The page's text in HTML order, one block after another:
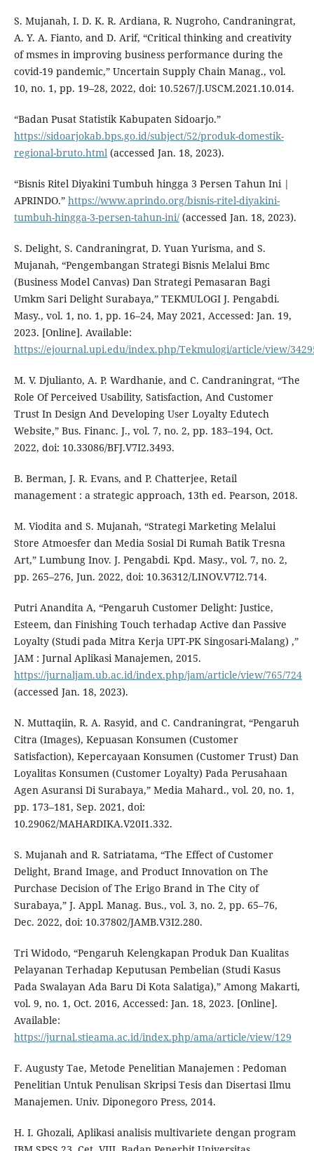
S. Mujanah, I. D. K. R. Ardiana, R. Nugroho, Candraningrat,
A. Y. A. Fianto, and D. Arif, “Critical thinking and creativity
of msmes in improving business performance during the
covid-19 pandemic,” Uncertain Supply Chain Manag., vol.
10, no. 1, pp. 19–28, 2022, doi: 10.5267/J.USCM.2021.10.014.
“Badan Pusat Statistik Kabupaten Sidoarjo.”
https://sidoarjokab.bps.go.id/subject/52/produk-domestik-
regional-bruto.html(accessed Jan. 18, 2023).
“Bisnis Ritel Diyakini Tumbuh hingga 3 Persen Tahun Ini |
APRINDO.” https://www.aprindo.org/bisnis-ritel-diyakini-
tumbuh-hingga-3-persen-tahun-ini/(accessed Jan. 18, 2023).
S. Delight, S. Candraningrat, D. Yuan Yurisma, and S.
Mujanah, “Pengembangan Strategi Bisnis Melalui Bmc
(Business Model Canvas) Dan Strategi Pemasaran Bagi
Umkm Sari Delight Surabaya,” TEKMULOGI J. Pengabdi.
Masy., vol. 1, no. 1, pp. 16–24, May 2021, Accessed: Jan. 19,
2023. [Online]. Available:
https://ejournal.upi.edu/index.php/Tekmulogi/article/view/
M. V. Djulianto, A. P. Wardhanie, and C. Candraningrat, “The
Role Of Perceived Usability, Satisfaction, And Customer
Trust In Design And Developing User Loyalty Edutech
Website,” Bus. Financ. J., vol. 7, no. 2, pp. 183–194, Oct.
2022, doi: 10.33086/BFJ.V7I2.3493.
B. Berman, J. R. Evans, and P. Chatterjee, Retail
management : a strategic approach, 13th ed. Pearson, 2018.
M. Viodita and S. Mujanah, “Strategi Marketing Melalui
Store Atmoesfer dan Media Sosial Di Rumah Batik Tresna
Art,” Lumbung Inov. J. Pengabdi. Kpd. Masy., vol. 7, no. 2,
pp. 265–276, Jun. 2022, doi: 10.36312/LINOV.V7I2.714.
Putri Anandita A, “Pengaruh Customer Delight: Justice,
Esteem, dan Finishing Touch terhadap Active dan Passive
Loyalty (Studi pada Mitra Kerja UPT-PK Singosari-Malang) ,”
JAM : Jurnal Aplikasi Manajemen, 2015.
https://jurnaljam.ub.ac.id/index.php/jam/article/view/765/724
(accessed Jan. 18, 2023).
N. Muttaqiin, R. A. Rasyid, and C. Candraningrat, “Pengaruh
Citra (Images), Kepuasan Konsumen (Customer
Satisfaction), Kepercayaan Konsumen (Customer Trust) Dan
Loyalitas Konsumen (Customer Loyalty) Pada Perusahaan
Agen Asuransi Di Surabaya,” Media Mahard., vol. 20, no. 1,
pp. 173–181, Sep. 2021, doi:
10.29062/MAHARDIKA.V20I1.332.
S. Mujanah and R. Satriatama, “The Effect of Customer
Delight, Brand Image, and Product Innovation on The
Purchase Decision of The Erigo Brand in The City of
Surabaya,” J. Appl. Manag. Bus., vol. 3, no. 2, pp. 65–76,
Dec. 2022, doi: 10.37802/JAMB.V3I2.280.
Tri Widodo, “Pengaruh Kelengkapan Produk Dan Kualitas
Pelayanan Terhadap Keputusan Pembelian (Studi Kasus
Pada Swalayan Ada Baru Di Kota Salatiga),” Among Makarti,
vol. 9, no. 1, Oct. 2016, Accessed: Jan. 18, 2023. [Online].
Available:
https://jurnal.stieama.ac.id/index.php/ama/article/view/129
F. Augusty Tae, Metode Penelitian Manajemen : Pedoman
Penelitian Untuk Penulisan Skripsi Tesis dan Disertasi Ilmu
Manajemen. Univ. Diponegoro Press, 2014.
H. I. Ghozali, Aplikasi analisis multivariete dengan program